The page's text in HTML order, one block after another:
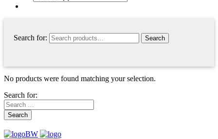
Search for:
No products were found matching your selection.
Search for:
Search